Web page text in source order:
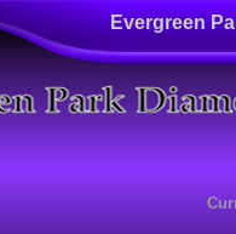
Evergreen